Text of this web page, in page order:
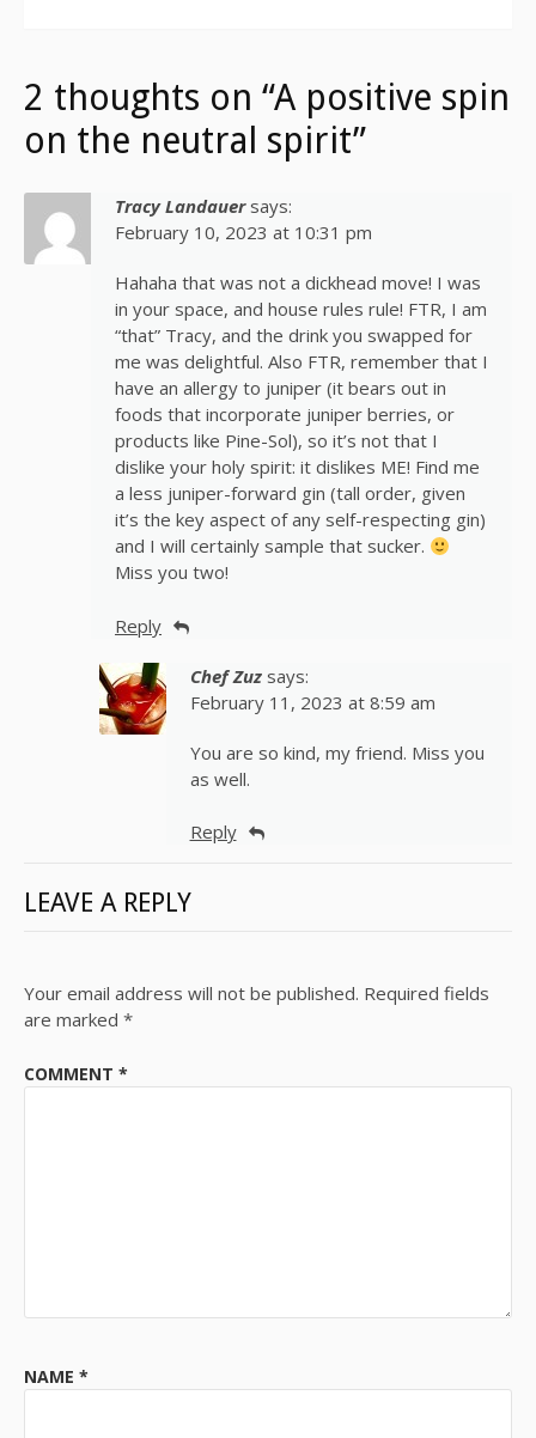
2 thoughts on “A positive spin
on the neutral spirit”
Tracy Landauer says:
February 10, 2023 at 10:31 pm
Hahaha that was not a dickhead move! I was
in your space, and house rules rule! FTR, I am
“that” Tracy, and the drink you swapped for
me was delightful. Also FTR, remember that I
have an allergy to juniper (it bears out in
foods that incorporate juniper berries, or
products like Pine-Sol), so it’s not that I
dislike your holy spirit: it dislikes ME! Find me
a less juniper-forward gin (tall order, given
it’s the key aspect of any self-respecting gin)
and I will certainly sample that sucker.
Miss you two!
Reply
Chef Zuz says:
February 11, 2023 at 8:59 am
You are so kind, my friend. Miss you
as well.
Reply
LEAVE A REPLY
Your email address will not be published. Required fields
are marked *
COMMENT *
NAME *